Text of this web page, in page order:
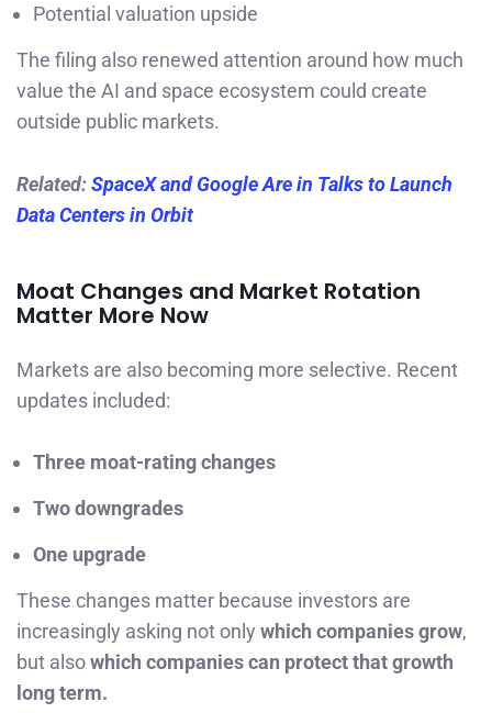
Potential valuation upside
The filing also renewed attention around how much
value the AI and space ecosystem could create
outside public markets.
Related:SpaceX and Google Are in Talks to Launch
Data Centers in Orbit
Moat Changes and Market Rotation
Matter More Now
Markets are also becoming more selective. Recent
updates included:
Three moat-rating changes
Two downgrades
One upgrade
These changes matter because investors are
increasingly asking not only which companies grow,
but alsowhich companies can protect that growth
long term.